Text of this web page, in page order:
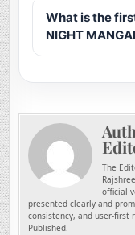
What is the
NIGHT
The
official
presented clearly and
consistency, and user-
Published.